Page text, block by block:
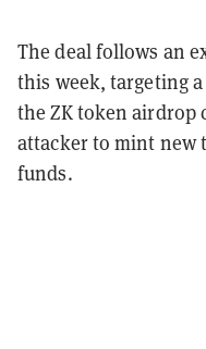
The deal follows an
this week, targeting a
the ZK token airdrop
attacker to mint new
funds.